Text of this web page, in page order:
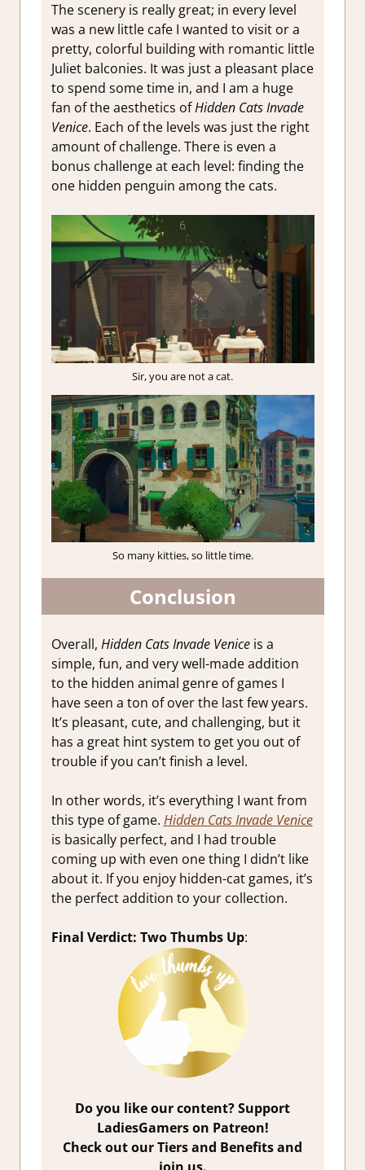
The scenery is really great; in every level
was a new little cafe I wanted to visit or a
pretty, colorful building with romantic little
Juliet balconies. It was just a pleasant place
to spend some time in, and I am a huge
fan of the aesthetics ofHidden Cats Invade
Venice. Each of the levels was just the right
amount of challenge. There is even a
bonus challenge at each level: finding the
one hidden penguin among the cats.
Sir, you are not a cat.
So many kitties, so little time.
Conclusion
Overall, Hidden Cats Invade Veniceis a
simple, fun, and very well-made addition
to the hidden animal genre of games I
have seen a ton of over the last few years.
It’s pleasant, cute, and challenging, but it
has a great hint system to get you out of
trouble if you can’t finish a level.
In other words, it’s everything I want from
this type of game. Hidden Cats Invade Venice
is basically perfect, and I had trouble
coming up with even one thing I didn’t like
about it. If you enjoy hidden-cat games, it’s
the perfect addition to your collection.
Final Verdict: Two Thumbs Up:
Do you like our content? Support
LadiesGamers on Patreon!
Check out our Tiers and Benefits and